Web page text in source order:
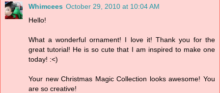
Whimcees October 29, 2010 at 10:04 AM
Hello!
What a wonderful ornament! I love it! Thank you for the
great tutorial! He is so cute that I am inspired to make one
today! :<)
Your new Christmas Magic Collection looks awesome! You
are so creative!